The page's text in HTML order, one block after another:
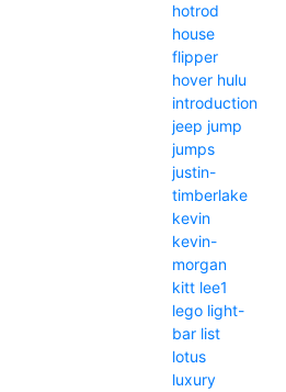
hotrod
house
flipper
hover hulu
introduction
jeep jump
jumps
justin-
timberlake
kevin
kevin-
morgan
kitt lee1
lego light-
bar list
lotus
luxury